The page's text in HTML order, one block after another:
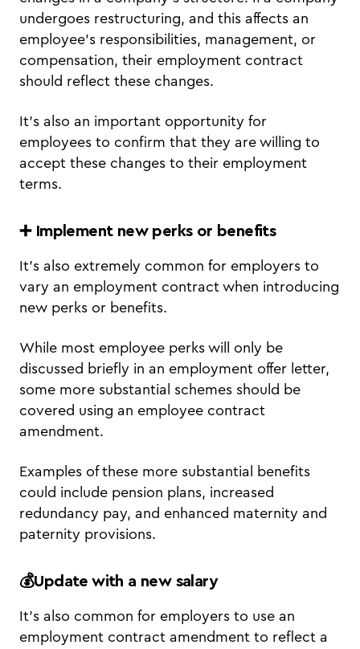
undergoes restructuring, and this affects an
employee’s responsibilities, management, or
compensation, their employment contract
should reflect these changes.
It’s also an important opportunity for
employees to confirm that they are willing to
accept these changes to their employment
terms.
➕ Implement new perks or benefits
It’s also extremely common for employers to
vary an employment contract when introducing
new perks or benefits.
While most employee perks will only be
discussed briefly in an employment offer letter,
some more substantial schemes should be
covered using an employee contract
amendment.
Examples of these more substantial benefits
could include pension plans, increased
redundancy pay, and enhanced maternity and
paternity provisions.
💰Update with a new salary
It’s also common for employers to use an
employment contract amendment to reflect a